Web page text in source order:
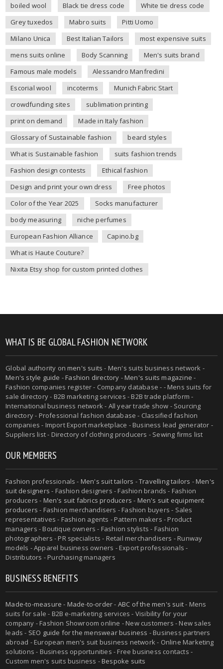
boiled wool
Black tie dress code
White tie dress code
Grey tuxedos
Mabro suits
Pitti Uomo
Milano Unica
Best Italian Tailors
most expensive suits
mens suits online
Body Scanning
Men's suits brand
Famous male models
Alessandro Manfredini
Escorial wool
incoterms
Munich Fabric Start
crowdfunding sites
sublimation printing
print on demand
Made in Italy fashion
Glossary of Sustainable fashion
beard styles
What is Sustainable fashion
suits fashion trends
Fashion design contests
Ethical fashion
Design and print your own dress
Free photos
Color of the Year 2025
Socks manufacturer
body measuring
niche perfumes
European Fashion Alliance
Capino.bg
What is Haute Couture?
Nixita Etsy shop for custom printed clothes
WHAT IS BE GLOBAL FASHION NETWORK
Global authority onmen's suits - Men's suits business network -
Men's style guide -Fashion directory -Men's suits magazine -
Fashion companies register - Company database - - Mens suits for
sale directory - B2B marketing services - B2B trade platform -
International business network - All year trade show - Sourcing
directory - Professional fashion database - Classified fashion
companies - Import Export marketplace - Business lead generator -
Suppliers list - Directory of clothing producers - Sewing firms list
OUR MEMBERS
Fashion professionals - Men's suit tailors -Travelling tailors -Men's
suit designers - Fashion designers - Fashion brands - Fashion
producers - Men's suit fabrics producers - Men's suit equipment
producers - Fashion merchandisers - Fashion buyers - Sales
representatives - Fashion agents - Pattern makers - Product
managers - Boutique owners - Fashion stylists - Fashion
photographers - PR specialists - Retail merchandisers - Runway
models - Apparel business owners - Export professionals -
Distributors - Purchasing managers
BUSINESS BENEFITS
Made-to-measure - Made-to-order- ABC of the men's suit- Mens
suits for sale - B2B e-marketing services - Visibility for your
company - Fashion Showroom online - New customers - New sales
leads - SEO guide for the menswear business - Business partners
abroad - European men's suit business network - Online Marketing
solutions - Business opportunities - Free business contacts -
Custom men's suits business -Bespoke suits